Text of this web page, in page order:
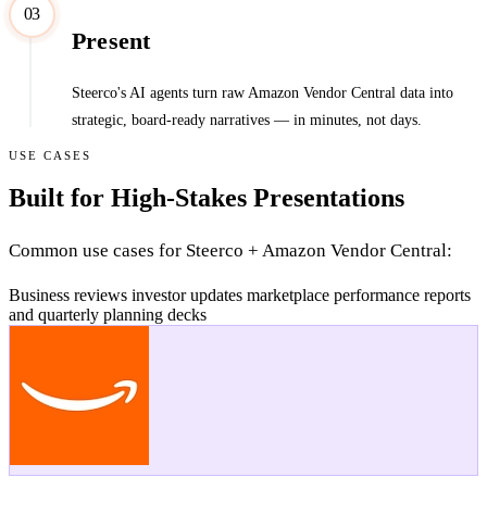
03
Present
Steerco's AI agents turn raw Amazon Vendor Central data into
strategic, board-ready narratives — in minutes, not days.
USE CASES
Built for High-Stakes Presentations
Common use cases for Steerco + Amazon Vendor Central:
Business reviews investor updates marketplace performance reports
and quarterly planning decks